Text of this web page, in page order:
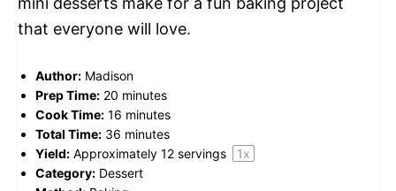
that everyone will love.
Author: Madison
Prep Time: 20 minutes
Cook Time: 16 minutes
Total Time: 36 minutes
Yield: Approximately 12 servings 1x
Category: Dessert